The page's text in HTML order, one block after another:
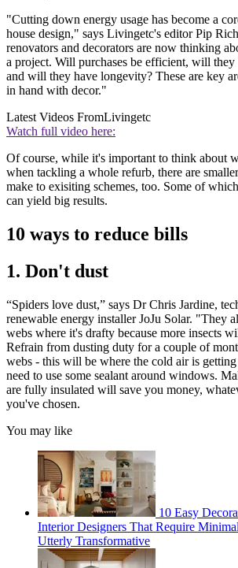
"Cutting down energy usage has become a
house design," says Livingetc's editor Pip
renovators and decorators are now thinking
a project. Will purchases be efficient, will
and will they have longevity? These are key
in hand with decor."
Latest Videos FromLivingetc
Watch full video here:
Of course, while it's important to think about
when tackling a whole refurb, there are
make to exisiting schemes, too. Some of
can yield big results.
10 ways to reduce bills
1. Don't dust
“Spiders love dust,” says Dr Chris Jardine,
renewable energy installer JoJu Solar. "They
webs where it's drafty because more insects
Refrain from dusting duty for a couple of
webs - this will be where the cold air is
need to use some sealant around windows.
are fully insulated will save you money,
you've chosen.
You may like
10 Easy
Interior Designers That Require
Utterly Transformative